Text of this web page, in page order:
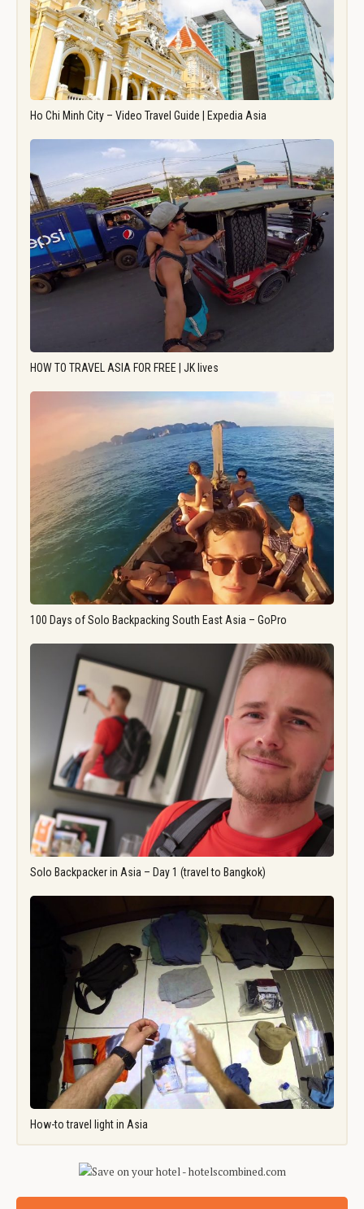
Ho Chi Minh City – Video Travel Guide | Expedia Asia
HOW TO TRAVEL ASIA FOR FREE | JK lives
100 Days of Solo Backpacking South East Asia – GoPro
Solo Backpacker in Asia – Day 1 (travel to Bangkok)
How-to travel light in Asia